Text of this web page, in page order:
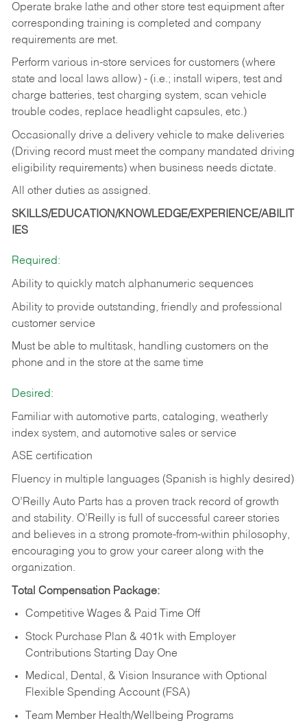
Operate brake lathe and other store test equipment after
corresponding training is completed and company
requirements are met.
Perform various in-store services for customers (where
state and local laws allow) - (i.e.; install wipers, test and
charge batteries, test charging system, scan vehicle
trouble codes, replace headlight capsules, etc.)
Occasionally drive a delivery vehicle to make deliveries
(Driving record must meet the company mandated driving
eligibility requirements) when business needs dictate.
All other duties as assigned.
SKILLS/EDUCATION/KNOWLEDGE/EXPERIENCE/ABILIT
IES
Required:
Ability to quickly match alphanumeric sequences
Ability to provide outstanding, friendly and professional
customer service
Must be able to multitask, handling customers on the
phone and in the store at the same time
Desired:
Familiar with automotive parts, cataloging, weatherly
index system, and automotive sales or service
ASE certification
Fluency in multiple languages (Spanish is highly desired)
O’Reilly Auto Parts has a proven track record of growth
and stability. O’Reilly is full of successful career stories
and believes in a strong promote-from-within philosophy,
encouraging you to grow your career along with the
organization.
Total Compensation Package:
Competitive Wages & Paid Time Off
Stock Purchase Plan & 401k with Employer
Contributions Starting Day One
Medical, Dental, & Vision Insurance with Optional
Flexible Spending Account (FSA)
Team Member Health/Wellbeing Programs